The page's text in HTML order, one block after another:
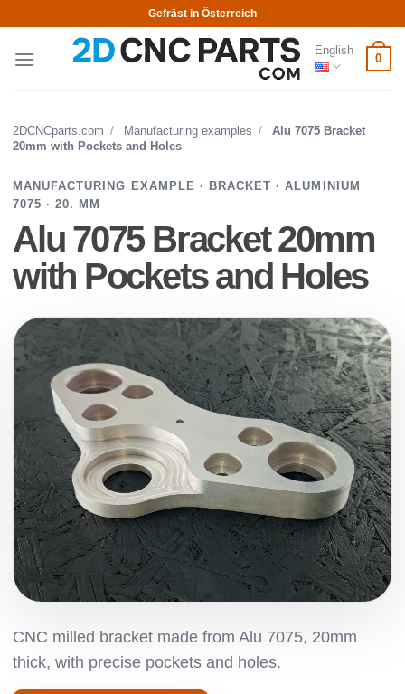
content
Gefräst in Österreich
English
0
2DCNCparts.com / Manufacturing examples /
Alu 7075 Bracket
20mm with Pockets and Holes
MANUFACTURING EXAMPLE · BRACKET · ALUMINIUM
7075 · 20. MM
Alu 7075 Bracket 20mm
with Pockets and Holes
CNC milled bracket made from Alu 7075, 20mm
thick, with precise pockets and holes.